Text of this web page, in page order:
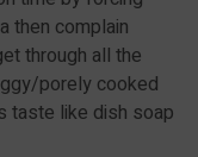
then complain
through all the
porely cooked
taste like dish soap